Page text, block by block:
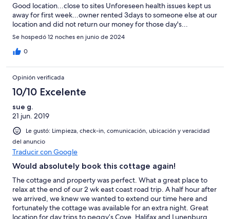
Good location...close to sites Unforeseen health issues kept us
away for first week...owner rented 3days to someone else at our
location and did not return our money for those day's...
Se hospedó 12 noches en junio de 2024
0
Opinión verificada
10/10 Excelente
sue g.
21 jun. 2019
Le gustó: Limpieza, check-in, comunicación, ubicación y veracidad
del anuncio
Traducir con Google
Would absolutely book this cottage again!
The cottage and property was perfect. What a great place to
relax at the end of our 2 wk east coast road trip. A half hour after
we arrived, we knew we wanted to extend our time here and
fortunately the cottage was available for an extra night. Great
location for day trips to peggy’s Cove, Halifax and Lunenburg.